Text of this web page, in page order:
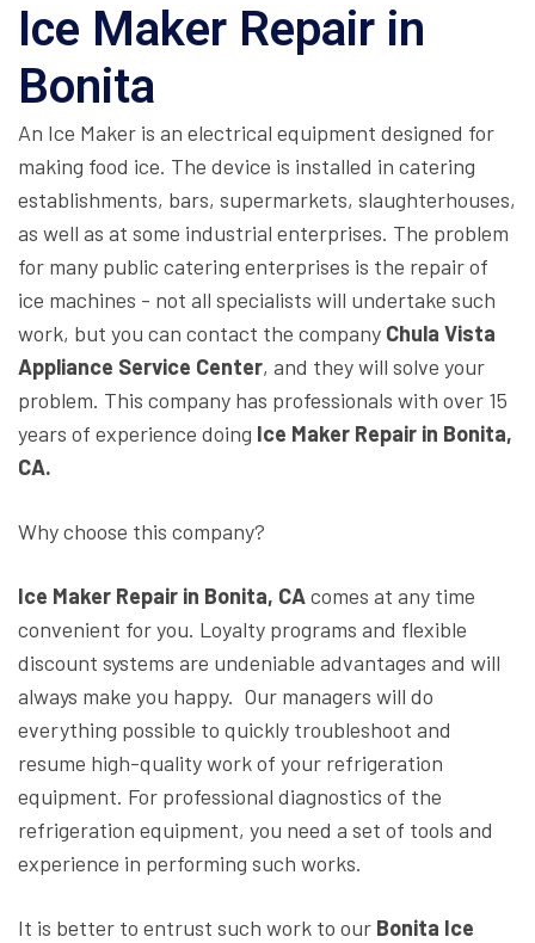
Ice Maker Repair in
Bonita
An Ice Maker is an electrical equipment designed for
making food ice. The device is installed in catering
establishments, bars, supermarkets, slaughterhouses,
as well as at some industrial enterprises. The problem
for many public catering enterprises is the repair of
ice machines - not all specialists will undertake such
work, but you can contact the company Chula Vista
Appliance Service Center, and they will solve your
problem. This company has professionals with over 15
years of experience doing Ice Maker Repair in Bonita,
CA.
Why choose this company?
Ice Maker Repair in Bonita, CAcomes at any time
convenient for you. Loyalty programs and flexible
discount systems are undeniable advantages and will
always make you happy. Our managers will do
everything possible to quickly troubleshoot and
resume high-quality work of your refrigeration
equipment. For professional diagnostics of the
refrigeration equipment, you need a set of tools and
experience in performing such works.
It is better to entrust such work to our Bonita Ice